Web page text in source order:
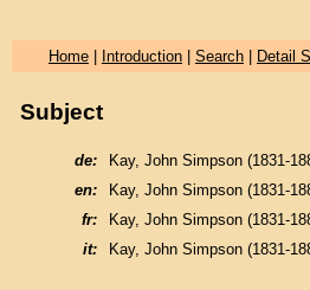
Home| Introduction| Search| Detail
Subject
de:
Kay, John Simpson (1831-
en:
Kay, John Simpson (1831-
fr:
Kay, John Simpson (1831-
it:
Kay, John Simpson (1831-